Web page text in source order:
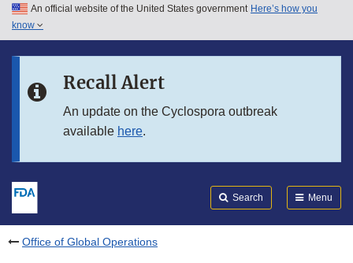
Skip to main content
Skip to in this section menu
An official website of the United States government Here’s how you
know
Recall Alert
An update on the Cyclospora outbreak
available here.
Search Menu
Office of Global Operations